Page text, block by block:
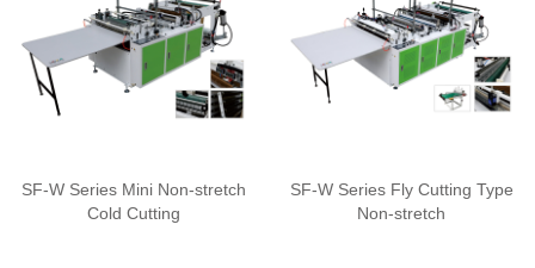
SF-W Series Mini Non-stretch
Cold Cutting
SF-W Series Fly Cutting Type
Non-stretch